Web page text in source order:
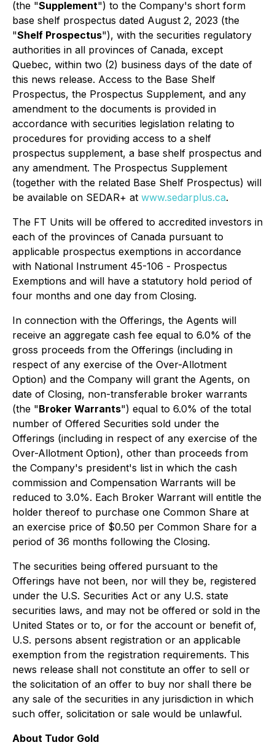
(the "Supplement") to the Company's short form
base shelf prospectus dated August 2, 2023 (the
"Shelf Prospectus"), with the securities regulatory
authorities in all provinces of Canada, except
Quebec, within two (2) business days of the date of
this news release. Access to the Base Shelf
Prospectus, the Prospectus Supplement, and any
amendment to the documents is provided in
accordance with securities legislation relating to
procedures for providing access to a shelf
prospectus supplement, a base shelf prospectus and
any amendment. The Prospectus Supplement
(together with the related Base Shelf Prospectus) will
be available on SEDAR+ at www.sedarplus.ca.
The FT Units will be offered to accredited investors in
each of the provinces of Canada pursuant to
applicable prospectus exemptions in accordance
with National Instrument 45-106 - Prospectus
Exemptions and will have a statutory hold period of
four months and one day from Closing.
In connection with the Offerings, the Agents will
receive an aggregate cash fee equal to 6.0% of the
gross proceeds from the Offerings (including in
respect of any exercise of the Over-Allotment
Option) and the Company will grant the Agents, on
date of Closing, non-transferable broker warrants
(the "Broker Warrants") equal to 6.0% of the total
number of Offered Securities sold under the
Offerings (including in respect of any exercise of the
Over-Allotment Option), other than proceeds from
the Company's president's list in which the cash
commission and Compensation Warrants will be
reduced to 3.0%. Each Broker Warrant will entitle the
holder thereof to purchase one Common Share at
an exercise price of $0.50 per Common Share for a
period of 36 months following the Closing.
The securities being offered pursuant to the
Offerings have not been, nor will they be, registered
under the U.S. Securities Act or any U.S. state
securities laws, and may not be offered or sold in the
United States or to, or for the account or benefit of,
U.S. persons absent registration or an applicable
exemption from the registration requirements. This
news release shall not constitute an offer to sell or
the solicitation of an offer to buy nor shall there be
any sale of the securities in any jurisdiction in which
such offer, solicitation or sale would be unlawful.
About Tudor Gold